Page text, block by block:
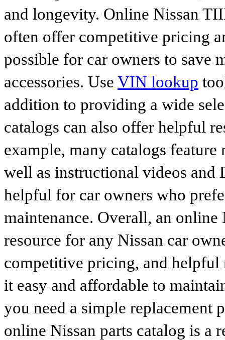
and longevity. Online Nissan
often offer competitive pricing
possible for car owners to save
accessories. Use VIN lookup
addition to providing a wide
catalogs can also offer helpful
example, many catalogs feature
well as instructional videos
helpful for car owners who
maintenance. Overall, an online
resource for any Nissan car
competitive pricing, and helpful
it easy and affordable to
you need a simple replacement
online Nissan parts catalog is a